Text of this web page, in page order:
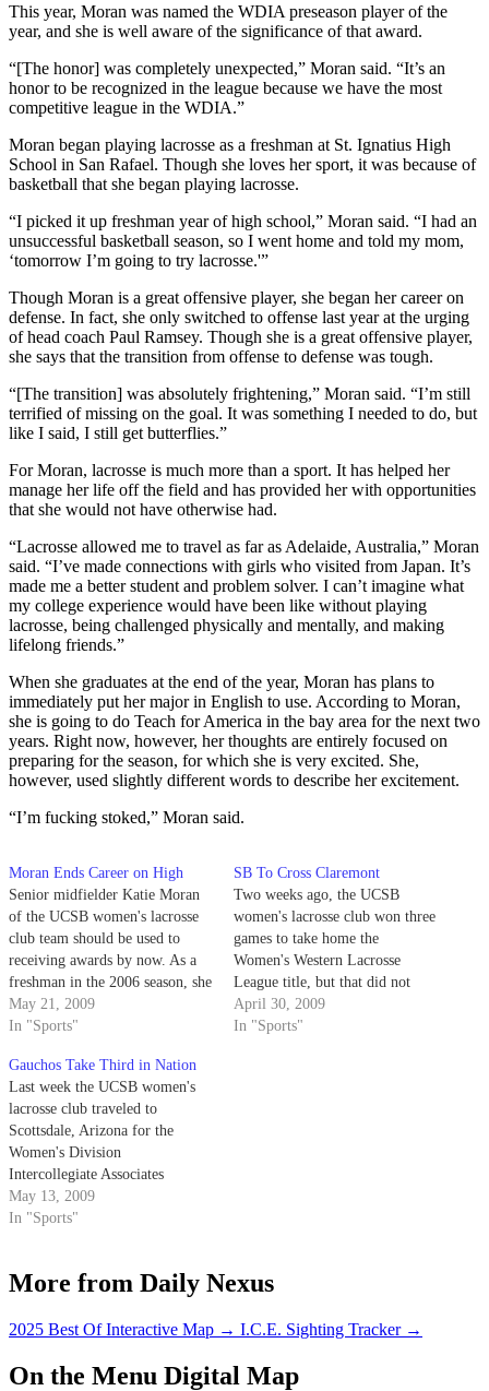
This year, Moran was named the WDIA preseason player of the
year, and she is well aware of the significance of that award.
“[The honor] was completely unexpected,” Moran said. “It’s an
honor to be recognized in the league because we have the most
competitive league in the WDIA.”
Moran began playing lacrosse as a freshman at St. Ignatius High
School in San Rafael. Though she loves her sport, it was because of
basketball that she began playing lacrosse.
“I picked it up freshman year of high school,” Moran said. “I had an
unsuccessful basketball season, so I went home and told my mom,
‘tomorrow I’m going to try lacrosse.'”
Though Moran is a great offensive player, she began her career on
defense. In fact, she only switched to offense last year at the urging
of head coach Paul Ramsey. Though she is a great offensive player,
she says that the transition from offense to defense was tough.
“[The transition] was absolutely frightening,” Moran said. “I’m still
terrified of missing on the goal. It was something I needed to do, but
like I said, I still get butterflies.”
For Moran, lacrosse is much more than a sport. It has helped her
manage her life off the field and has provided her with opportunities
that she would not have otherwise had.
“Lacrosse allowed me to travel as far as Adelaide, Australia,” Moran
said. “I’ve made connections with girls who visited from Japan. It’s
made me a better student and problem solver. I can’t imagine what
my college experience would have been like without playing
lacrosse, being challenged physically and mentally, and making
lifelong friends.”
When she graduates at the end of the year, Moran has plans to
immediately put her major in English to use. According to Moran,
she is going to do Teach for America in the bay area for the next two
years. Right now, however, her thoughts are entirely focused on
preparing for the season, for which she is very excited. She,
however, used slightly different words to describe her excitement.
“I’m fucking stoked,” Moran said.
Moran Ends Career on High
Senior midfielder Katie Moran
of the UCSB women's lacrosse
club team should be used to
receiving awards by now. As a
freshman in the 2006 season, she
was named the team's Rookie of
the Year. She followed that up as
the All-League First Team.…
May 21, 2009
In "Sports"
SB To Cross Claremont
Two weeks ago, the UCSB
women's lacrosse club won three
games to take home the
Women's Western Lacrosse
League title, but that did not
mark the end of the season.
April 30, 2009
In "Sports"
Gauchos Take Third in Nation
Last week the UCSB women's
lacrosse club traveled to
Scottsdale, Arizona for the
Women's Division
Intercollegiate Associates
National Championship
Tournament.
May 13, 2009
In "Sports"
More from Daily Nexus
2025 Best Of Interactive Map → I.C.E. Sighting Tracker →
On the Menu Digital Map